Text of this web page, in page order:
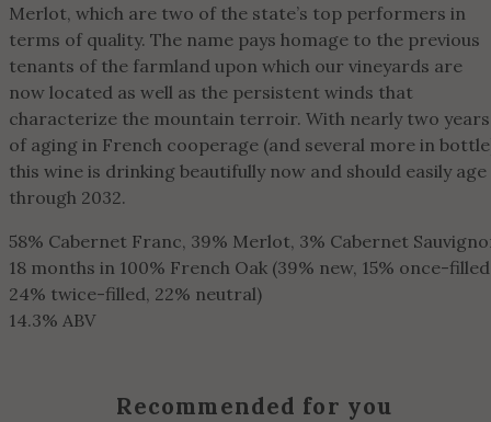
Merlot, which are two of the state’s top performers in
terms of quality. The name pays homage to the previous
tenants of the farmland upon which our vineyards are
now located as well as the persistent winds that
characterize the mountain terroir. With nearly two years
of aging in French cooperage (and several more in
this wine is drinking beautifully now and should easily age
through 2032.
58% Cabernet Franc, 39% Merlot, 3% Cabernet
18 months in 100% French Oak (39% new, 15% once-
24% twice-filled, 22% neutral)
14.3% ABV
Recommended for you